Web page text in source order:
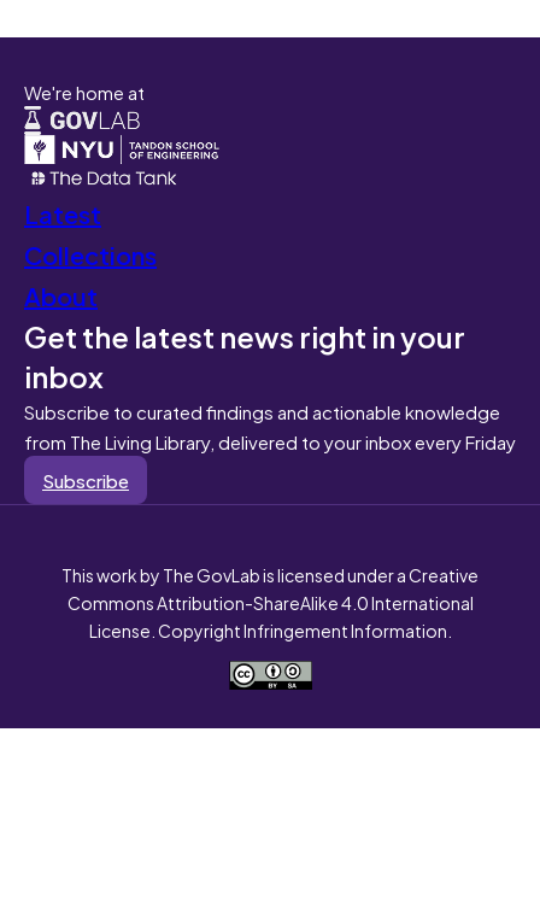
We're home at
Latest
Collections
About
Get the latest news right in your
inbox
Subscribe to curated findings and actionable knowledge
from The Living Library, delivered to your inbox every Friday
Subscribe
This work by The GovLab is licensed under a Creative
Commons Attribution-ShareAlike 4.0 International
License. Copyright Infringement Information.